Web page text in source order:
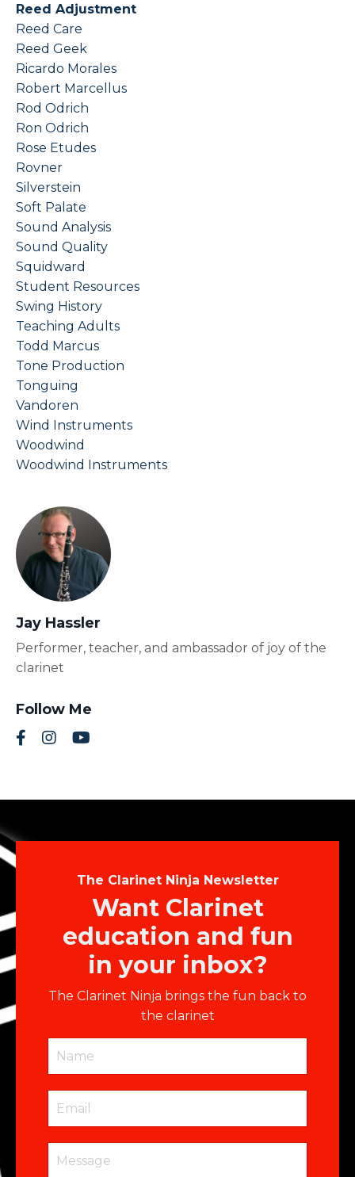
Reed Adjustment
Reed Care
Reed Geek
Ricardo Morales
Robert Marcellus
Rod Odrich
Ron Odrich
Rose Etudes
Rovner
Silverstein
Soft Palate
Sound Analysis
Sound Quality
Squidward
Student Resources
Swing History
Teaching Adults
Todd Marcus
Tone Production
Tonguing
Vandoren
Wind Instruments
Woodwind
Woodwind Instruments
Jay Hassler
Performer, teacher, and ambassador of joy of the
clarinet
Follow Me
The Clarinet Ninja Newsletter
Want Clarinet
education and fun
in your inbox?
The Clarinet Ninja brings the fun back to
the clarinet